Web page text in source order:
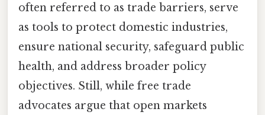
often referred to as trade barriers, serve
as tools to protect domestic industries,
ensure national security, safeguard public
health, and address broader policy
objectives. Still, while free trade
advocates argue that open markets